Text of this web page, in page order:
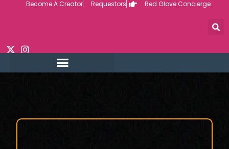
Become A Creator Requestors Red Glove Concierge